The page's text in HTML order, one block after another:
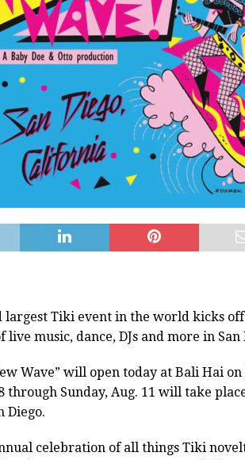
largest Tikievent in the world kicks
music, dance, DJs and more in San
Wave” will open today at Bali Hai
through Sunday, Aug. 11 will take
Diego.
celebration of all things Tiki